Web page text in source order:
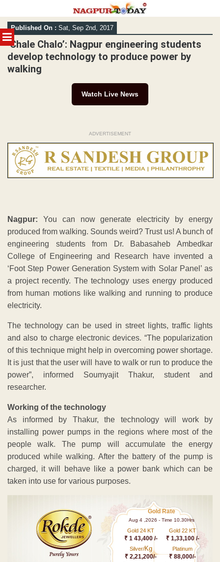
MENU
Skip
to
content
Published On : Sat, Sep 2nd, 2017
‘Chale Chalo’: Nagpur engineering students
develop technology to produce power by
walking
Watch Live News
ADVERTISEMENT
Nagpur: You can now generate electricity by energy
produced from walking. Sounds weird? Trust us! A bunch of
engineering students from Dr. Babasaheb Ambedkar
College of Engineering and Research have invented a
‘Foot Step Power Generation System with Solar Panel’ as
a project recently. The technology uses energy produced
from human motions like walking and running to produce
electricity.
The technology can be used in street lights, traffic lights
and also to charge electronic devices. “The popularization
of this technique might help in overcoming power shortage.
It is just that the user will have to walk or run to produce the
power”, informed Soumyajit Thakur, student and
researcher.
Working of the technology
As informed by Thakur, the technology will work by
installing power pumps in the regions where most of the
people walk. The pump will accumulate the energy
produced while walking. After the battery of the pump is
charged, it will behave like a power bank which can be
taken into use for various purposes.
Gold Rate
Aug 4 ,2026 - Time 10.30Hrs
Gold 24 KT
₹ 1 43,400 /-
Gold 22 KT
₹ 1,33,100 /-
Silver/Kg
₹ 2,21,200/-
Platinum
₹ 88,000/-